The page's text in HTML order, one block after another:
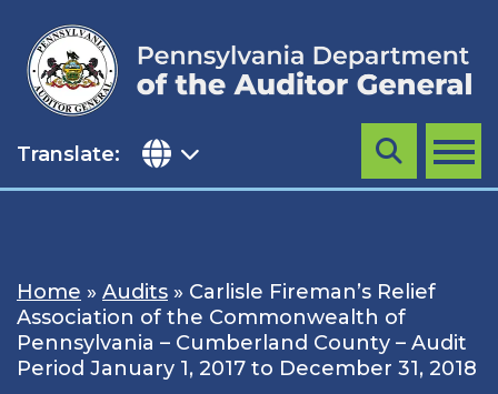
content
Translate: MENU
Search
Home » Audits » Carlisle Fireman’s Relief
Association of the Commonwealth of
Pennsylvania – Cumberland County – Audit
Period January 1, 2017 to December 31, 2018